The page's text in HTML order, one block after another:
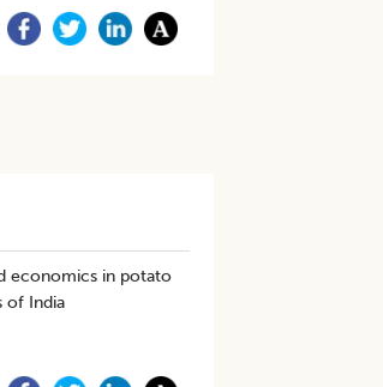
economics in potato
of India